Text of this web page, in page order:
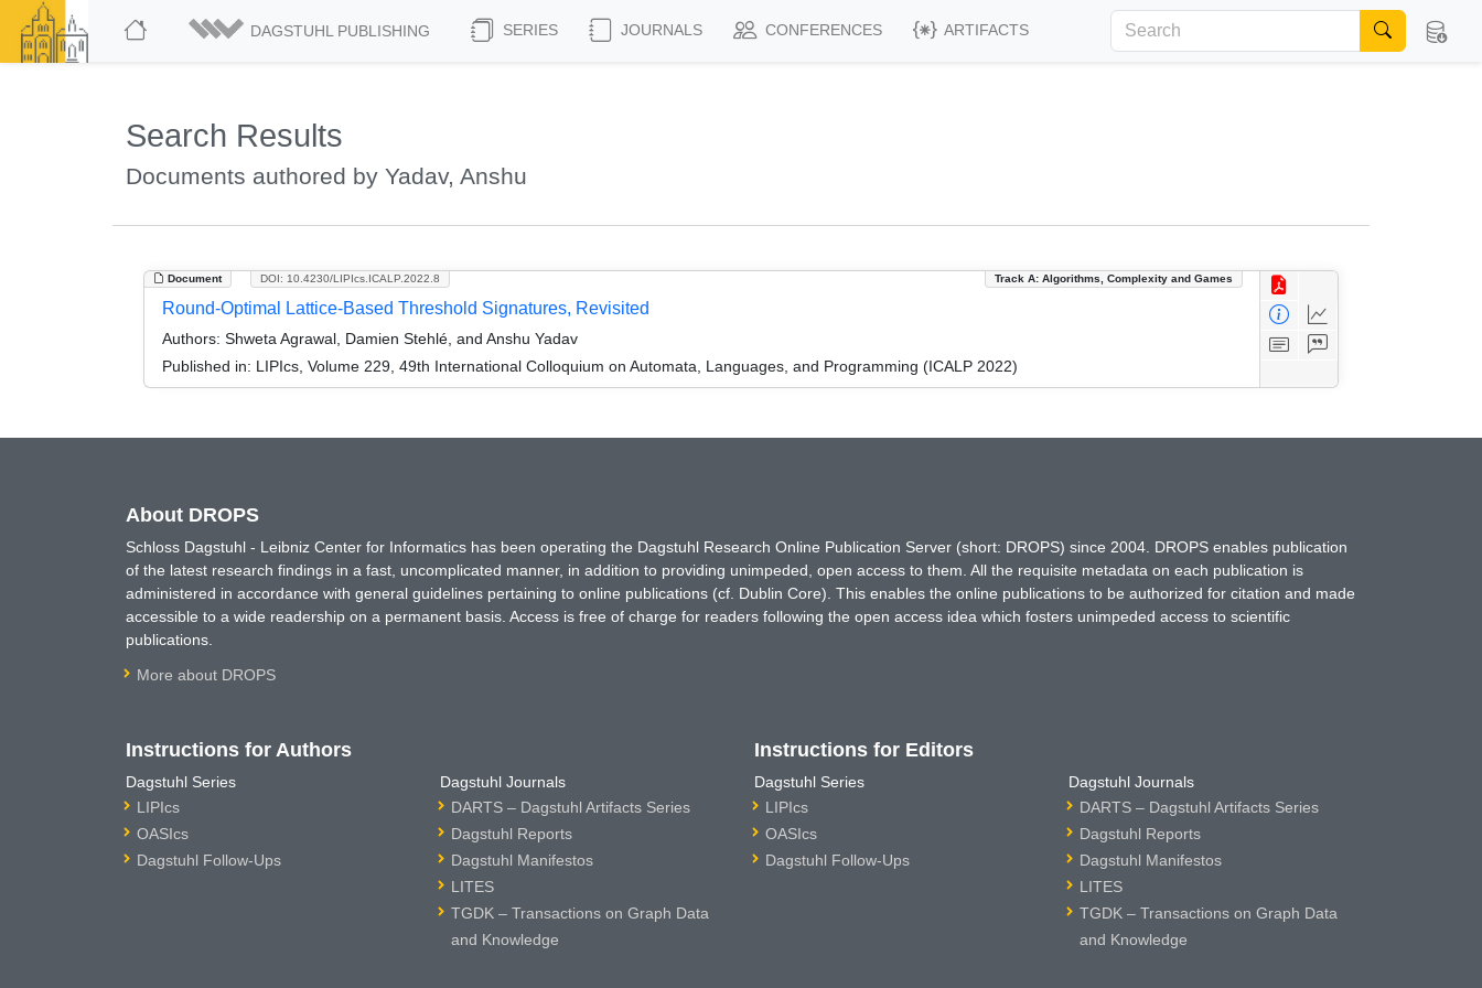
DAGSTUHL PUBLISHING SERIES JOURNALS CONFERENCES ARTIFACTS
Search Results
Documents authored by Yadav, Anshu
Document Track A: Algorithms, Complexity and Games
DOI: 10.4230/LIPIcs.ICALP.2022.8
Round-Optimal Lattice-Based Threshold Signatures, Revisited
Authors: Shweta Agrawal, Damien Stehlé, and Anshu Yadav
Published in: LIPIcs, Volume 229, 49th International Colloquium on Automata, Languages, and Programming (ICALP 2022)
About DROPS
Schloss Dagstuhl - Leibniz Center for Informatics has been operating the Dagstuhl Research Online Publication Server (short: DROPS) since 2004. DROPS enables publication
of the latest research findings in a fast, uncomplicated manner, in addition to providing unimpeded, open access to them. All the requisite metadata on each publication is
administered in accordance with general guidelines pertaining to online publications (cf. Dublin Core). This enables the online publications to be authorized for citation and made
accessible to a wide readership on a permanent basis. Access is free of charge for readers following the open access idea which fosters unimpeded access to scientific
publications.
More about DROPS
Instructions for Authors
Dagstuhl Series
LIPIcs
OASIcs
Dagstuhl Follow-Ups
Dagstuhl Journals
DARTS – Dagstuhl Artifacts Series
Dagstuhl Reports
Dagstuhl Manifestos
LITES
TGDK – Transactions on Graph Data
and Knowledge
Instructions for Editors
Dagstuhl Series
LIPIcs
OASIcs
Dagstuhl Follow-Ups
Dagstuhl Journals
DARTS – Dagstuhl Artifacts Series
Dagstuhl Reports
Dagstuhl Manifestos
LITES
TGDK – Transactions on Graph Data
and Knowledge